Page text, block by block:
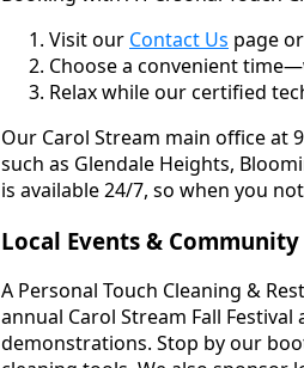
Visit our Contact Us page
Choose a convenient
Relax while our certified
Our Carol Stream main office at
such as Glendale Heights,
is available 24/7, so when you
Local Events &
A Personal Touch Cleaning &
annual Carol Stream Fall
demonstrations. Stop by our